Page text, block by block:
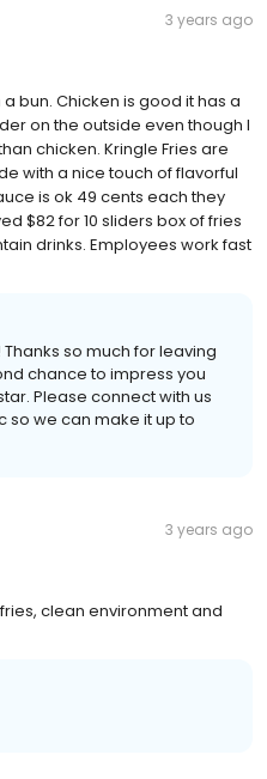
3 years ago
bun. Chicken is good it has a
on the outside even though I
chicken. Kringle Fries are
with a nice touch of flavorful
is ok 49 cents each they
$82 for 10 sliders box of fries
drinks. Employees work fast
so much for leaving
chance to impress you
Please connect with us
we can make it up to
3 years ago
clean environment and